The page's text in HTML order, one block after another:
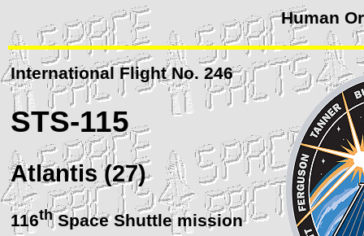
Human
International Flight No. 246
STS-115
Atlantis (27)
116thSpace Shuttle mission